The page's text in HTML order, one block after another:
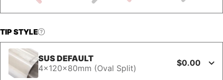
TIP STYLE
SUS DEFAULT
4x120x80mm (Oval Split)
$0.00